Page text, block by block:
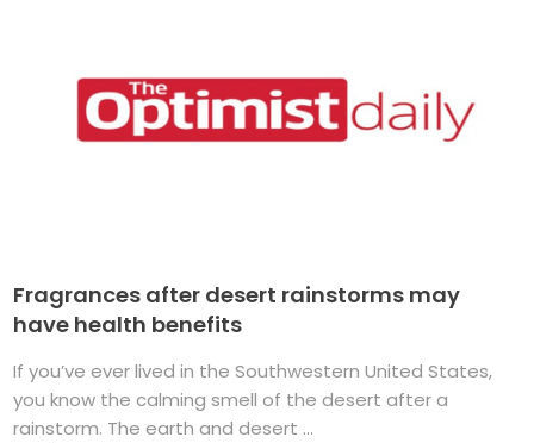
Fragrances after desert rainstorms may
have health benefits
If you’ve ever lived in the Southwestern United States,
you know the calming smell of the desert after a
rainstorm. The earth and desert ...